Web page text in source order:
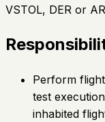
VSTOL, DER or
Perform
test
inhabited